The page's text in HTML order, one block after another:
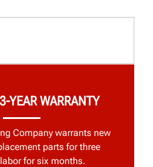
YEAR WARRANTY
Company warrants new
parts for three
for six months.